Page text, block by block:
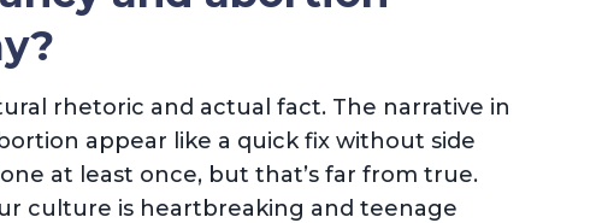
rhetoric and actual fact. The narrative in
appear like a quick fix without side
at least once, but that’s far from true.
culture is heartbreaking and teenage